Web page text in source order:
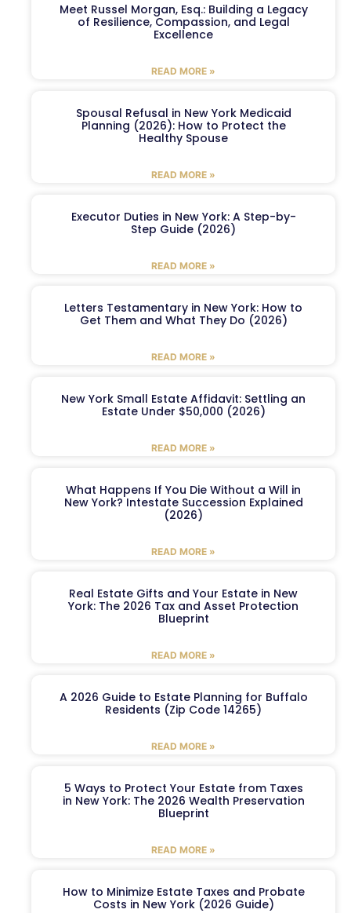
Meet Russel Morgan, Esq.: Building a Legacy
of Resilience, Compassion, and Legal
Excellence
READ MORE »
Spousal Refusal in New York Medicaid
Planning (2026): How to Protect the
Healthy Spouse
READ MORE »
Executor Duties in New York: A Step-by-
Step Guide (2026)
READ MORE »
Letters Testamentary in New York: How to
Get Them and What They Do (2026)
READ MORE »
New York Small Estate Affidavit: Settling an
Estate Under $50,000 (2026)
READ MORE »
What Happens If You Die Without a Will in
New York? Intestate Succession Explained
(2026)
READ MORE »
Real Estate Gifts and Your Estate in New
York: The 2026 Tax and Asset Protection
Blueprint
READ MORE »
A 2026 Guide to Estate Planning for Buffalo
Residents (Zip Code 14265)
READ MORE »
5 Ways to Protect Your Estate from Taxes
in New York: The 2026 Wealth Preservation
Blueprint
READ MORE »
How to Minimize Estate Taxes and Probate
Costs in New York (2026 Guide)